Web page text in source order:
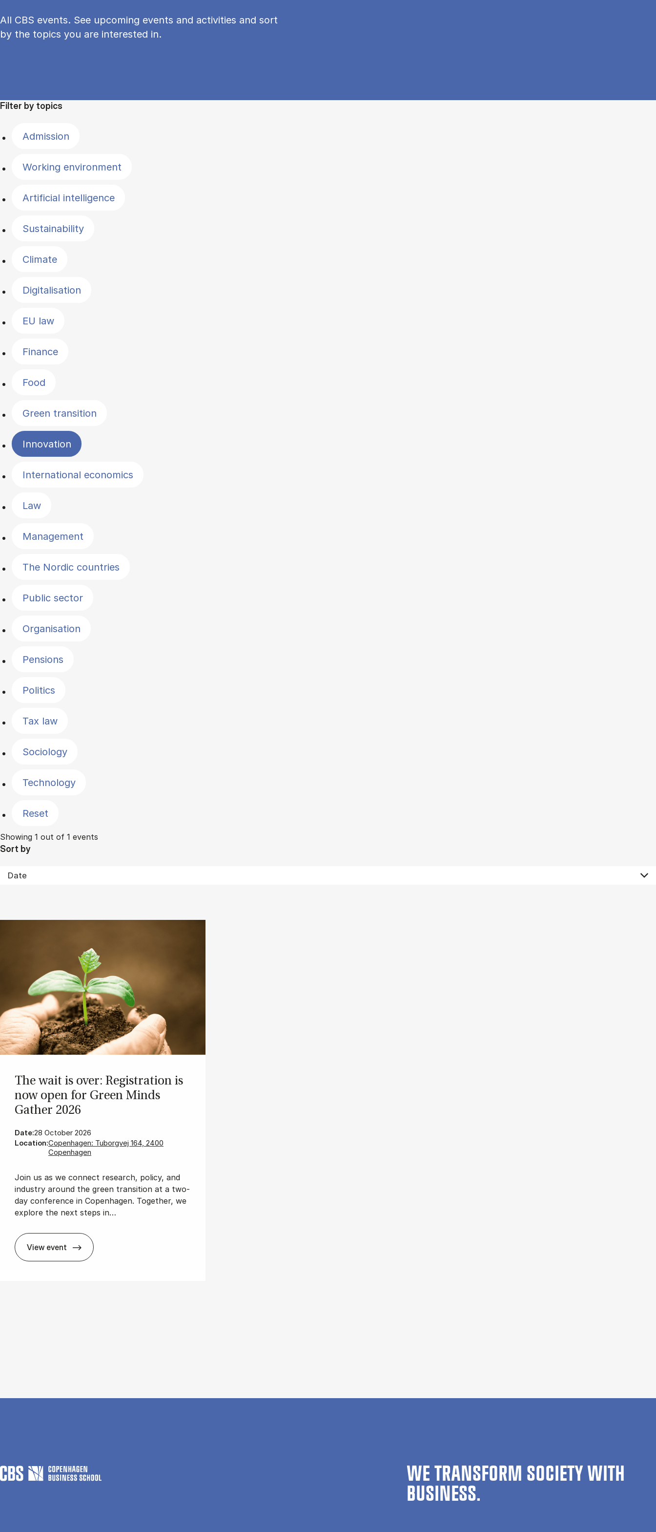
All CBS events. See upcoming events and activities and sort
by the topics you are interested in.
Filter by topics
Admission
Working environment
Artificial intelligence
Sustainability
Climate
Digitalisation
EU law
Finance
Food
Green transition
Innovation
International economics
Law
Management
The Nordic countries
Public sector
Organisation
Pensions
Politics
Tax law
Sociology
Technology
Reset
Showing 1 out of 1 events
Sort by
The wait is over: Re­gis­tra­tion is
now open for Green Minds
Gath­er 2026
Date:28 October 2026
Location:Copenhagen: Tuborgvej 164, 2400
Copenhagen
Join us as we connect research, policy, and
industry around the green transition at a two-
day conference in Copenhagen. Together, we
explore the next steps in…
View event
The wait is over: Re­gis­tra­tion is now open for Green Minds Gath­er 2026
WE TRANSFORM SOCIETY WITH
BUSINESS.